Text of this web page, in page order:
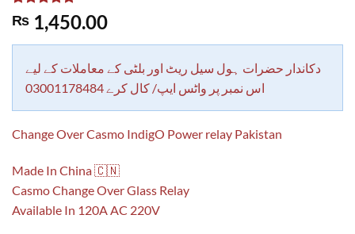
Rated
5.00
out of 5
1
rating
₨ 1,450.00
دکاندار حضرات ہول سیل ریٹ اور بلٹی کے معاملات کے لیے
اس نمبر پر واٹس ایپ/ کال کرے 03001178484
Change Over Casmo IndigO Power relay Pakistan
Made In China 🇨🇳
Casmo Change Over Glass Relay
Available In 120A AC 220V